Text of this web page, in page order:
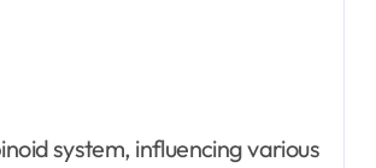
system, influencing various